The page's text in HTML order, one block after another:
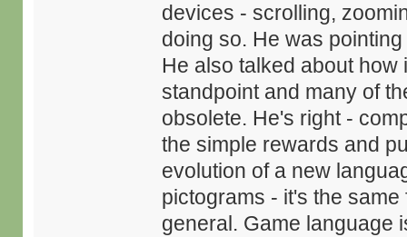
devices - scrolling,
doing so. He was
He also talked about
standpoint and many of
obsolete. He's right -
the simple rewards and
evolution of a new
pictograms - it's the
general. Game language